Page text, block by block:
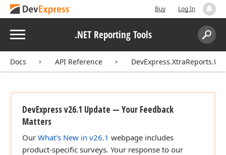
Buy Log In
Menu .NET Reporting Tools
Search:
Docs API Reference DevExpress.XtraReports.UI
DevExpress v26.1 Update — Your Feedback
Matters
Our What's New in v26.1 webpage includes
product-specific surveys. Your response to our